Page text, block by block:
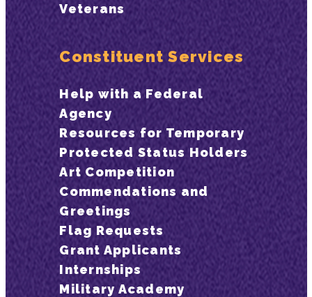
Veterans
Constituent Services
Help with a Federal
Agency
Resources for Temporary
Protected Status Holders
Art Competition
Commendations and
Greetings
Flag Requests
Grant Applicants
Internships
Military Academy